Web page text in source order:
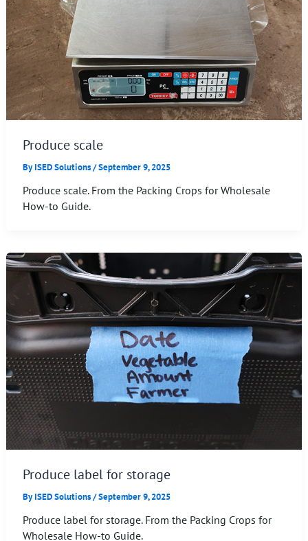
Produce scale
ByISED Solutions/September 9, 2025
Produce scale. From the Packing Crops for Wholesale
How-to Guide.
Produce label for storage
ByISED Solutions/September 9, 2025
Produce label for storage. From the Packing Crops for
Wholesale How-to Guide.